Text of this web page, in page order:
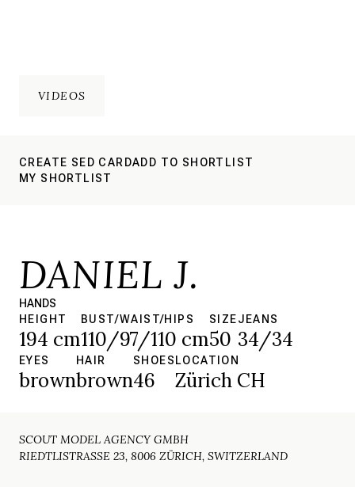
VIDEOS
CREATE SED CARDADD TO SHORTLIST
MY SHORTLIST
DANIEL J.
HANDS
HEIGHT
194 cm
BUST/WAIST/HIPS
110/97/110 cm
SIZE
50
JEANS
34/34
EYES
brown
HAIR
brown
SHOES
46
LOCATION
Zürich CH
SCOUT MODEL AGENCY GMBH
RIEDTLISTRASSE 23, 8006 ZÜRICH, SWITZERLAND